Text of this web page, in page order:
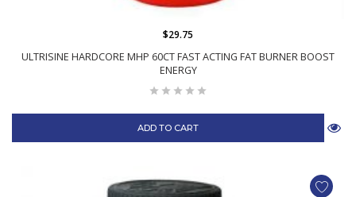
ULTRISINE HARDCORE MHP 60CT FAST ACTING FAT BURNER BOOST
ENERGY
$29.75
ADD TO CART